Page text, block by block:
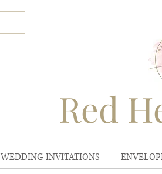
Red
WEDDING INVITATIONS